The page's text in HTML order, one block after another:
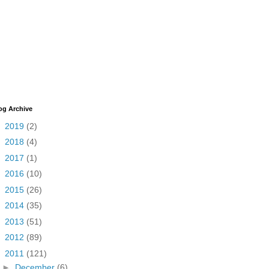
Archive
2019 (2)
2018 (4)
2017 (1)
2016 (10)
2015 (26)
2014 (35)
2013 (51)
2012 (89)
2011 (121)
► December (6)